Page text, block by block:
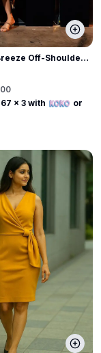
Off-Shoulder
x 3 with or